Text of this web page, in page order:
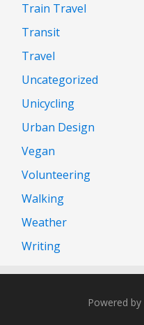
Train Travel
Transit
Travel
Uncategorized
Unicycling
Urban Design
Vegan
Volunteering
Walking
Weather
Writing
Powered by